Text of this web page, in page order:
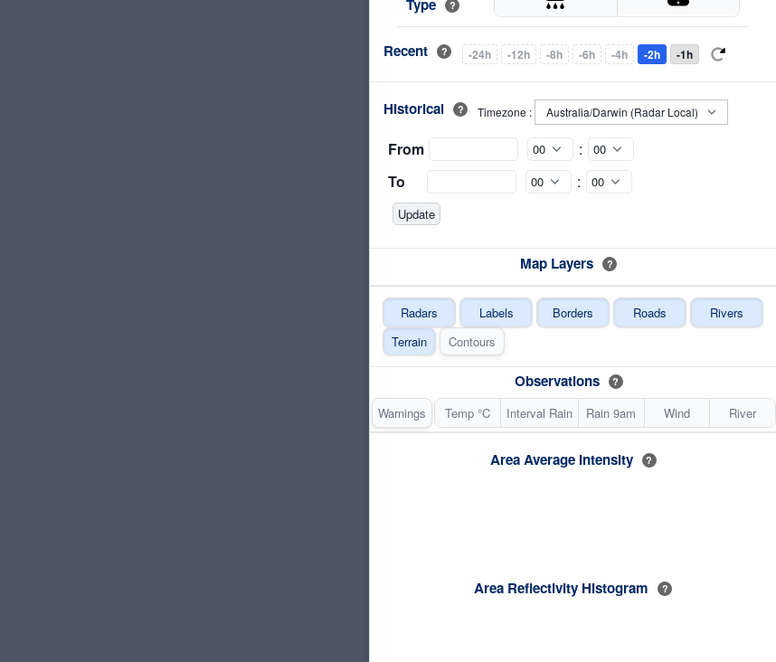
Type
?
Recent ? -24h -12h -8h -6h -4h -2h -1h
Historical ? Timezone :
From
:
To
:
Map Layers ?
Radars Labels Borders Roads
Rivers
Terrain
Contours
Observations ?
Warnings Temp °C Interval Rain Rain 9am Wind River
Area Average Intensity ?
Area Reflectivity Histogram ?